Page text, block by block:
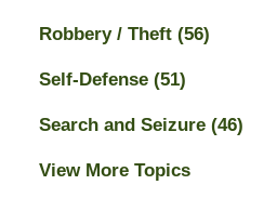
Robbery / Theft (56)
Self-Defense (51)
Search and Seizure (46)
View More Topics